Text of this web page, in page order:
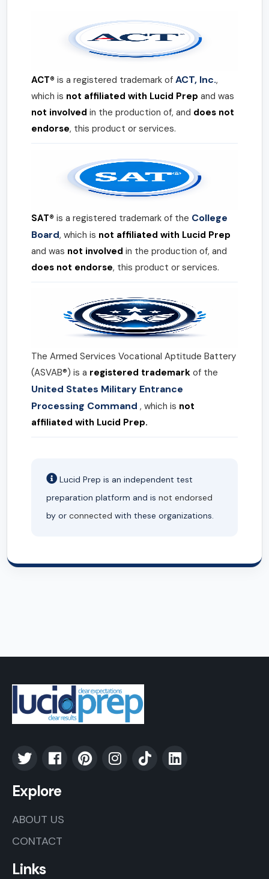
ACT® is a registered trademark of ACT, Inc.,
which is not affiliated with Lucid Prep and was
not involved in the production of, and does not
endorse, this product or services.
SAT® is a registered trademark of the College
Board, which is not affiliated with Lucid Prep
and was not involved in the production of, and
does not endorse, this product or services.
The Armed Services Vocational Aptitude Battery
(ASVAB®) is a registered trademark of the
United States Military Entrance
Processing Command , which is not
affiliated with Lucid Prep.
Lucid Prep is an independent test
preparation platform and is not endorsed
by or connected with these organizations.
Explore
ABOUT US
CONTACT
Links